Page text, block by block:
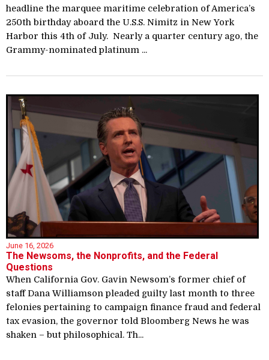
headline the marquee maritime celebration of America’s
250th birthday aboard the U.S.S. Nimitz in New York
Harbor this 4th of July. Nearly a quarter century ago, the
Grammy-nominated platinum ...
June 16, 2026
The Newsoms, the Nonprofits, and the Federal
Questions
When California Gov. Gavin Newsom’s former chief of
staff Dana Williamson pleaded guilty last month to three
felonies pertaining to campaign finance fraud and federal
tax evasion, the governor told Bloomberg News he was
shaken – but philosophical. Th...